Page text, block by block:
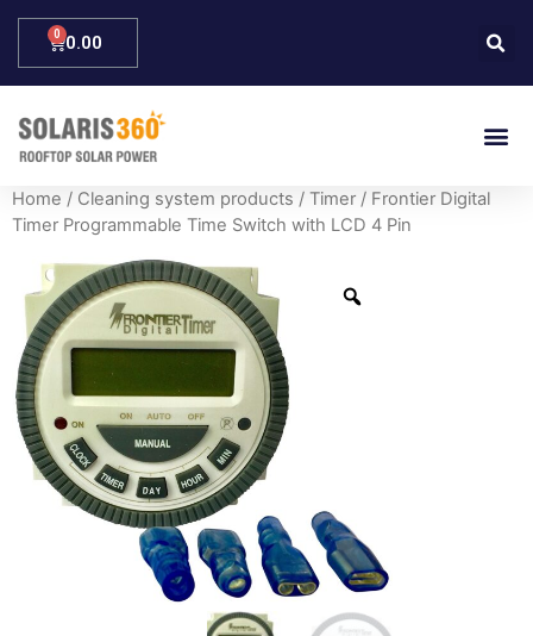
0.00
Home / Cleaning system products / Timer / Frontier Digital
Timer Programmable Time Switch with LCD 4 Pin